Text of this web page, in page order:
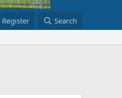
Register Search